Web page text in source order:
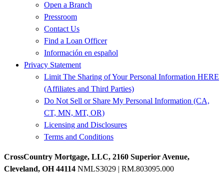
Open a Branch
Pressroom
Contact Us
Find a Loan Officer
Información en español
Privacy Statement
Limit The Sharing of Your Personal Information HERE
(Affiliates and Third Parties)
Do Not Sell or Share My Personal Information (CA,
CT, MN, MT, OR)
Licensing and Disclosures
Terms and Conditions
CrossCountry Mortgage, LLC, 2160 Superior Avenue,
Cleveland, OH 44114 NMLS3029 | RM.803095.000